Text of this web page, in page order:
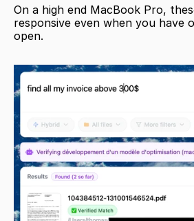
On a high end MacBook Pro,
responsive even when you have
open.